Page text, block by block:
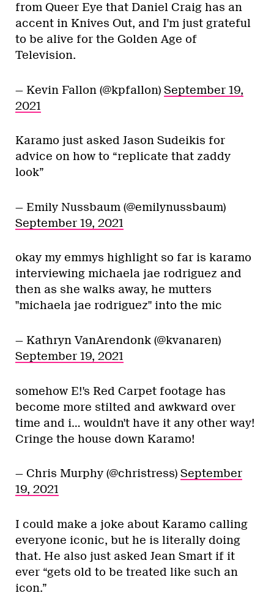
from Queer Eye that Daniel Craig has an
accent in Knives Out, and I'm just grateful
to be alive for the Golden Age of
Television.
— Kevin Fallon (@kpfallon) September 19,
2021
Karamo just asked Jason Sudeikis for
advice on how to “replicate that zaddy
look”
— Emily Nussbaum (@emilynussbaum)
September 19, 2021
okay my emmys highlight so far is karamo
interviewing michaela jae rodriguez and
then as she walks away, he mutters
"michaela jae rodriguez" into the mic
— Kathryn VanArendonk (@kvanaren)
September 19, 2021
somehow E!'s Red Carpet footage has
become more stilted and awkward over
time and i… wouldn't have it any other way!
Cringe the house down Karamo!
— Chris Murphy (@christress) September
19, 2021
I could make a joke about Karamo calling
everyone iconic, but he is literally doing
that. He also just asked Jean Smart if it
ever “gets old to be treated like such an
icon.”